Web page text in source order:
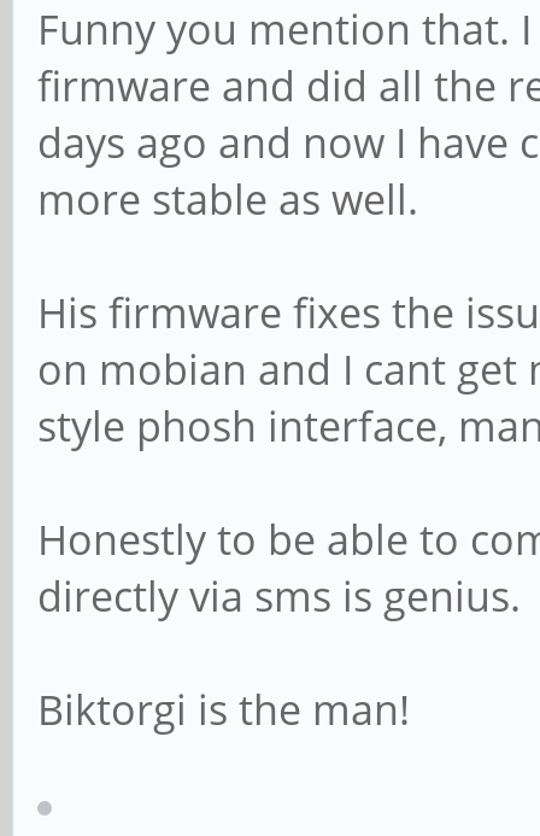
Funny you mention that.
firmware and did all the
days ago and now I have
more stable as well.
His firmware fixes the
on mobian and I cant
style phosh interface,
Honestly to be able to
directly via sms is genius.
Biktorgi is the man!